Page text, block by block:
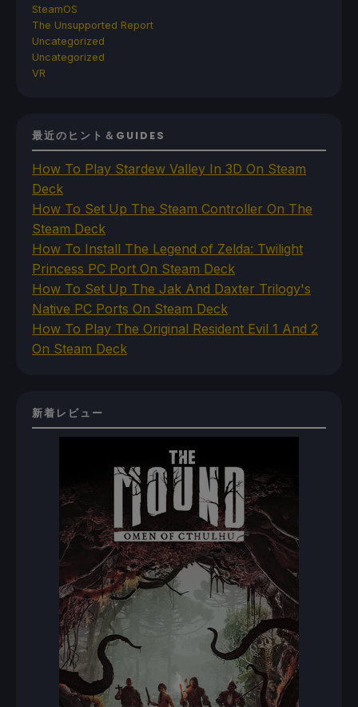
SteamOS
The Unsupported Report
Uncategorized
Uncategorized
VR
最近のヒント＆GUIDES
How To Play Stardew Valley In 3D On Steam
Deck
How To Set Up The Steam Controller On The
Steam Deck
How To Install The Legend of Zelda: Twilight
Princess PC Port On Steam Deck
How To Set Up The Jak And Daxter Trilogy's
Native PC Ports On Steam Deck
How To Play The Original Resident Evil 1 And 2
On Steam Deck
新着レビュー